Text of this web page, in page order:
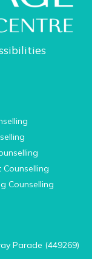
Counselling
Counselling
Parade (449269)